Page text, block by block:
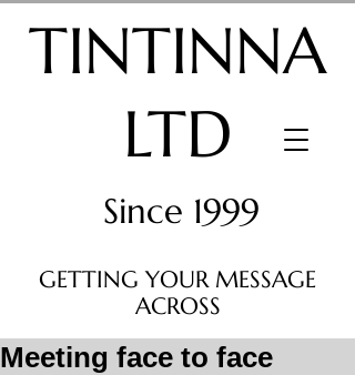
TINTINNA
LTD
Since 1999
GETTING YOUR MESSAGE
ACROSS
Meeting face to face